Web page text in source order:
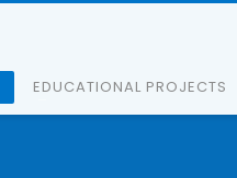
EDUCATIONAL PROJECTS